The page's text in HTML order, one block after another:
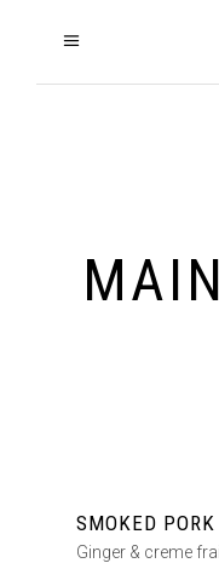
SMOKED
Ginger & creme